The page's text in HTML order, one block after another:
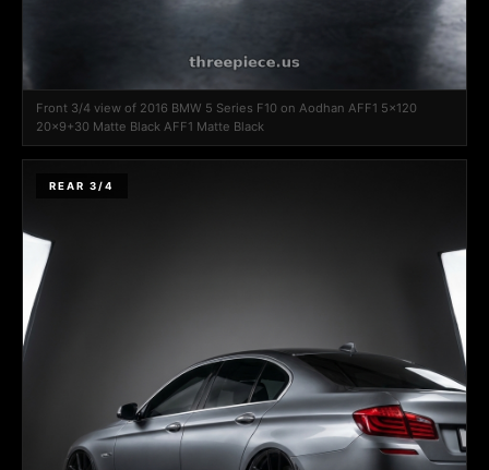
Front 3/4 view of 2016 BMW 5 Series F10 on Aodhan AFF1 5x120
20x9+30 Matte Black AFF1 Matte Black
REAR 3/4